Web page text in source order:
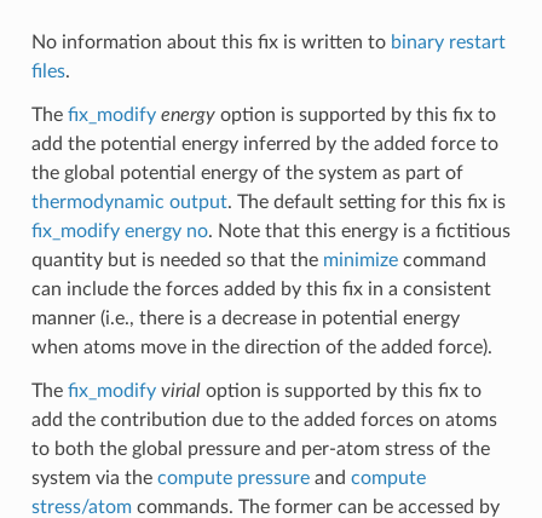
No information about this fix is written to binary restart
files.
The fix_modify energyoption is supported by this fix to
add the potential energy inferred by the added force to
the global potential energy of the system as part of
thermodynamic output. The default setting for this fix is
fix_modify energy no. Note that this energy is a fictitious
quantity but is needed so that the minimizecommand
can include the forces added by this fix in a consistent
manner (i.e., there is a decrease in potential energy
when atoms move in the direction of the added force).
The fix_modify virialoption is supported by this fix to
add the contribution due to the added forces on atoms
to both the global pressure and per-atom stress of the
system via the compute pressureand compute
stress/atomcommands. The former can be accessed by